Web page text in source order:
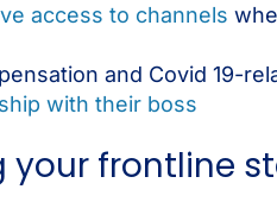
access to channels
and Covid 19-
with their boss
your frontline